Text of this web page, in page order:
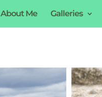
About Me Galleries